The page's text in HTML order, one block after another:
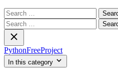
Search
for:
Search
for:
PythonFreeProject
In this category